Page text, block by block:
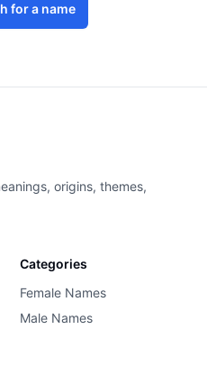
for a name
origins, themes,
Categories
Female Names
Male Names